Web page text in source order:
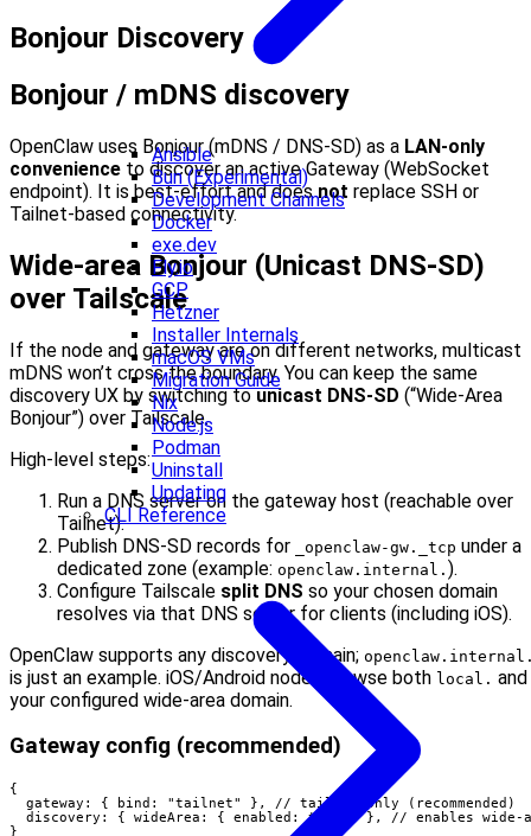
Ansible
Bun (Experimental)
Development Channels
Docker
exe.dev
Fly.io
GCP
Hetzner
Installer Internals
macOS VMs
Migration Guide
Nix
Node.js
Podman
Uninstall
Updating
CLI Reference
Bonjour Discovery
Bonjour / mDNS discovery
OpenClaw uses Bonjour (mDNS / DNS‑SD) as a LAN‑only
convenience to discover an active Gateway (WebSocket
endpoint). It is best‑effort and doesnot replace SSH or
Tailnet-based connectivity.
Wide‑area Bonjour (Unicast DNS‑SD)
over Tailscale
If the node and gateway are on different networks, multicast
mDNS won’t cross the boundary. You can keep the same
discovery UX by switching tounicast DNS‑SD (“Wide‑Area
Bonjour”) over Tailscale.
High‑level steps:
Run a DNS server on the gateway host (reachable over
Tailnet).
Publish DNS‑SD records for
_openclaw-gw._tcp under a
dedicated zone (example: openclaw.internal. ).
Configure Tailscale split DNS so your chosen domain
resolves via that DNS server for clients (including iOS).
OpenClaw supports any discovery domain;
is just an example. iOS/Android nodes browse both local. and
your configured wide‑area domain.
Gateway config (recommended)
{
  gateway: { bind: "tailnet" }, // tailnet-only (recommended)
discovery: { wideArea: { enabled: true } }, // enables wide-
}